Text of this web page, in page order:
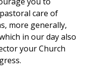
care of
more generally,
in our day also
your Church